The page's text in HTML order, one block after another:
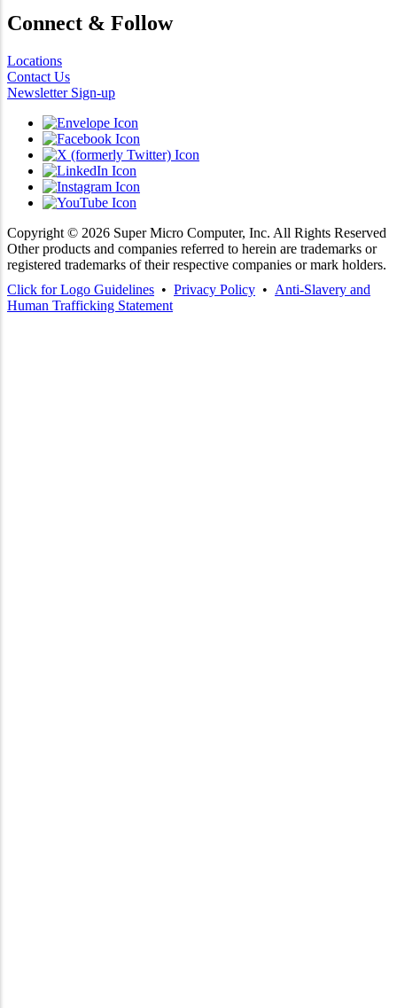
Connect & Follow
Locations
Contact Us
Newsletter Sign-up
Copyright © 2026 Super Micro Computer, Inc. All Rights Reserved
Other products and companies referred to herein are trademarks or
registered trademarks of their respective companies or mark holders.
Click for Logo Guidelines • Privacy Policy • Anti-Slavery and
Human Trafficking Statement